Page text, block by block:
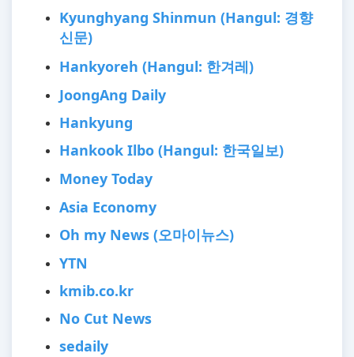
Kyunghyang Shinmun (Hangul: 경향
신문)
Hankyoreh (Hangul: 한겨레)
JoongAng Daily
Hankyung
Hankook Ilbo (Hangul: 한국일보)
Money Today
Asia Economy
Oh my News (오마이뉴스)
YTN
kmib.co.kr
No Cut News
sedaily